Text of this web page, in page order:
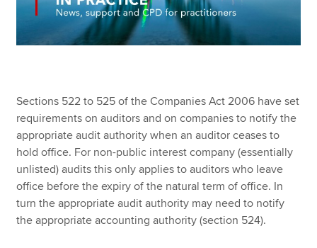
Sections 522 to 525 of the Companies Act 2006 have set
requirements on auditors and on companies to notify the
appropriate audit authority when an auditor ceases to
hold office. For non-public interest company (essentially
unlisted) audits this only applies to auditors who leave
office before the expiry of the natural term of office. In
turn the appropriate audit authority may need to notify
the appropriate accounting authority (section 524).